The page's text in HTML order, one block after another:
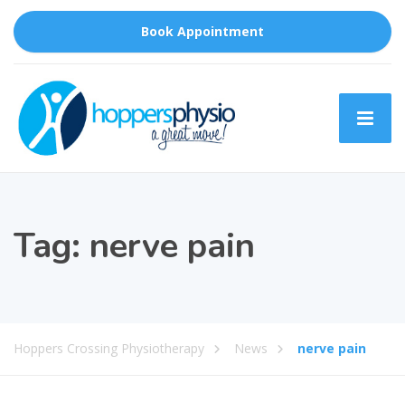
Book Appointment
Tag: nerve pain
Hoppers Crossing Physiotherapy News nerve pain